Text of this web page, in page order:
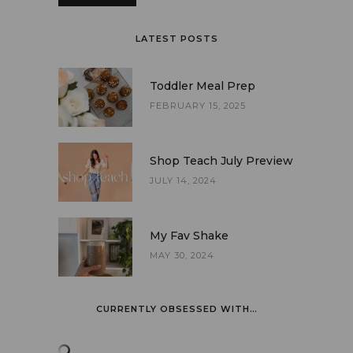
LATEST POSTS
Toddler Meal Prep
FEBRUARY 15, 2025
Shop Teach July Preview
JULY 14, 2024
My Fav Shake
MAY 30, 2024
CURRENTLY OBSESSED WITH…